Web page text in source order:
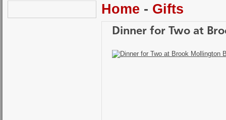
Home - Gifts
Dinner for Two at